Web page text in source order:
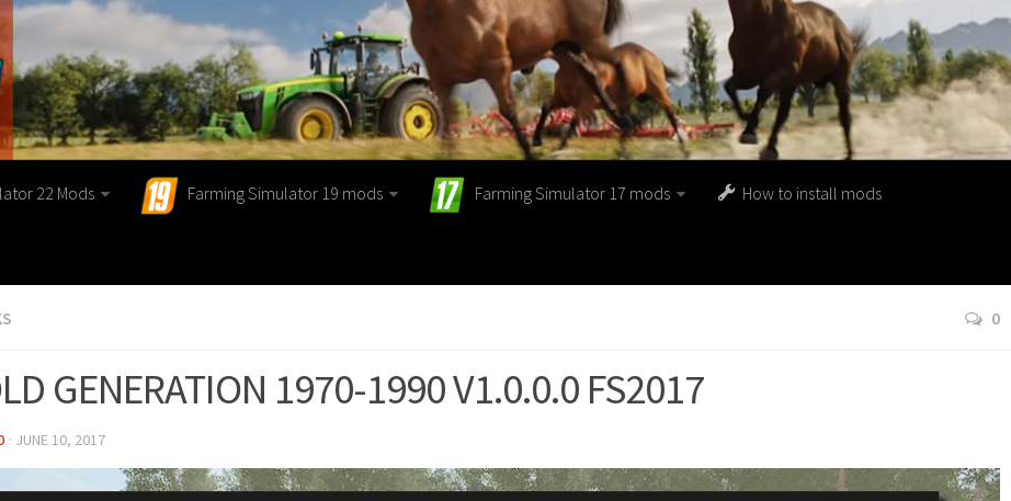
22 Mods Farming Simulator 19 mods Farming Simulator 17 mods How to install mods
0
GENERATION 1970-1990 V1.0.0.0 FS2017
· JUNE 10, 2017